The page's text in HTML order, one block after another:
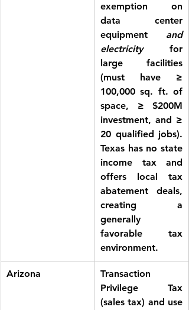
exemption on
data center
equipment and
electricity for
large facilities
(must have ≥
100,000 sq. ft. of
space, ≥ $200M
investment, and ≥
20 qualified jobs).
Texas has no state
income tax and
offers local tax
abatement deals,
creating a
generally
favorable tax
environment.
Arizona
Transaction
Privilege Tax
(sales tax) and use